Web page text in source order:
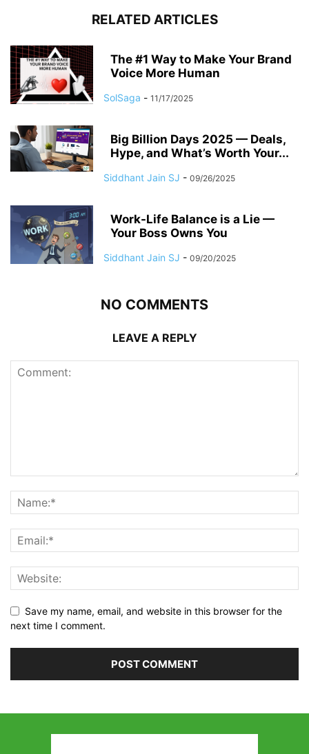
RELATED ARTICLES
The #1 Way to Make Your Brand
Voice More Human
SolSaga - 11/17/2025
Big Billion Days 2025 — Deals,
Hype, and What’s Worth Your...
Siddhant Jain SJ - 09/26/2025
Work-Life Balance is a Lie —
Your Boss Owns You
Siddhant Jain SJ - 09/20/2025
NO COMMENTS
LEAVE A REPLY
Save my name, email, and website in this browser for the
next time I comment.